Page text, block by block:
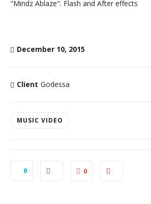
"Mindz Ablaze". Flash and After effects
December 10, 2015
Client Godessa
MUSIC VIDEO
0 0